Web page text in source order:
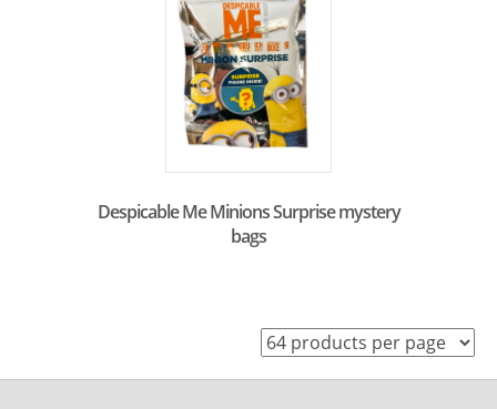
Despicable Me Minions Surprise mystery
bags